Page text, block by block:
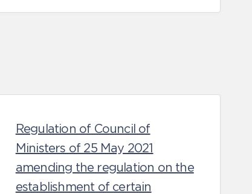
Regulation of Council of
Ministers of 25 May 2021
amending the regulation on the
establishment of certain